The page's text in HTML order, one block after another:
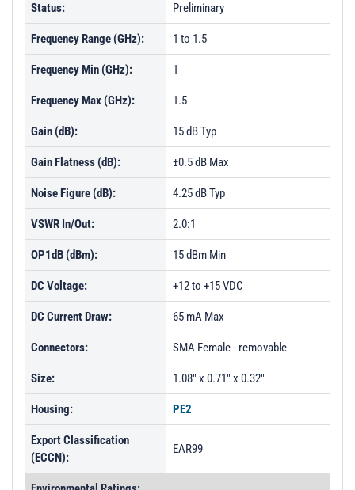
Status: Preliminary
Frequency Range (GHz): 1 to 1.5
Frequency Min (GHz): 1
Frequency Max (GHz): 1.5
Gain (dB): 15 dB Typ
Gain Flatness (dB): ±0.5 dB Max
Noise Figure (dB): 4.25 dB Typ
VSWR In/Out: 2.0:1
OP1dB (dBm): 15 dBm Min
DC Voltage: +12 to +15 VDC
DC Current Draw: 65 mA Max
Connectors: SMA Female - removable
Size: 1.08" x 0.71" x 0.32"
Housing: PE2
Export Classification
(ECCN):
EAR99